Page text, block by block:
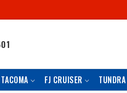
TACOMA FJ CRUISER TUNDRA